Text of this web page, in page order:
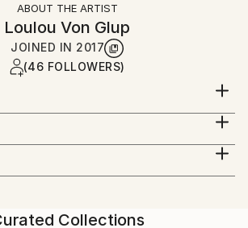
ABOUT THE ARTIST
Loulou Von Glup
JOINED IN 2017
(46 FOLLOWERS)
a still life photographer and
working in Belgium. •
art university in France.
artistique en parallèle d'une
in a collection
Collections